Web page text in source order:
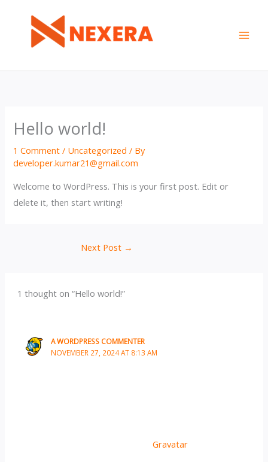
Hello world!
1 Comment / Uncategorized / By
developer.kumar21@gmail.com
Welcome to WordPress. This is your first post. Edit or
delete it, then start writing!
Next Post →
1 thought on “Hello world!”
A WORDPRESS COMMENTER
NOVEMBER 27, 2024 AT 8:13 AM
Commenter avatars come fromGravatar